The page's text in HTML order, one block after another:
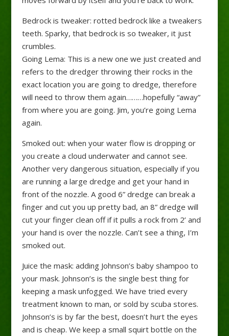
Bedrock is tweaker: rotted bedrock like a tweakers
teeth. Sparky, that bedrock is so tweaker, it just
crumbles.
Going Lema: This is a new one we just created and
refers to the dredger throwing their rocks in the
exact location you are going to dredge, therefore
will need to throw them again………hopefully “away”
from where you are going. Jim, you’re going Lema
again.
Smoked out: when your water flow is dropping or
you create a cloud underwater and cannot see.
Another very dangerous situation, especially if you
are running a large dredge and get your hand in
front of the nozzle. A good 6” dredge can break a
finger and cut you up pretty bad, an 8” dredge will
cut your finger clean off if it pulls a rock from 2’ and
your hand is over the nozzle. Can’t see a thing, I’m
smoked out.
Juice the mask: adding Johnson’s baby shampoo to
your mask. Johnson’s is the single best thing for
keeping a mask unfogged. We have tried every
treatment known to man, or sold by scuba stores.
Johnson’s is by far the best, doesn’t hurt the eyes
and is cheap. We keep a small squirt bottle on the